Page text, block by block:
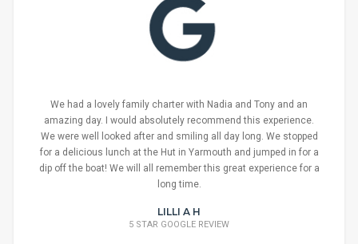
We had a lovely family charter with Nadia and Tony and an
amazing day. I would absolutely recommend this experience.
We were well looked after and smiling all day long. We stopped
for a delicious lunch at the Hut in Yarmouth and jumped in for a
dip off the boat! We will all remember this great experience for a
long time.
LILLI A H
5 STAR GOOGLE REVIEW